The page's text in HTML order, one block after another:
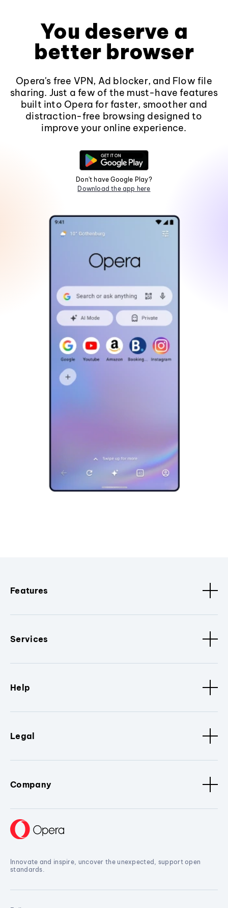
You deserve a
better browser
Opera's free VPN, Ad blocker, and Flow file
sharing. Just a few of the must-have features
built into Opera for faster, smoother and
distraction-free browsing designed to
improve your online experience.
Don't have Google Play?
Download the app here
Features
Services
Help
Legal
Company
Innovate and inspire, uncover the unexpected, support open
standards.